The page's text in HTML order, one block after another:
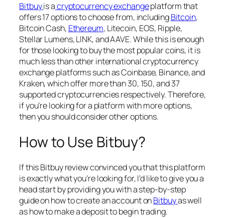
Bitbuyis acryptocurrency exchangeplatform that
offers 17 options to choose from, includingBitcoin,
Bitcoin Cash, Ethereum, Litecoin, EOS, Ripple,
Stellar Lumens, LINK, and AAVE. While this is enough
for those looking to buy the most popular coins, it is
much less than other international cryptocurrency
exchange platforms such as Coinbase, Binance, and
Kraken, which offer more than 30, 150, and 37
supported cryptocurrencies respectively. Therefore,
if you’re looking for a platform with more options,
then you should consider other options.
How to Use Bitbuy?
If this Bitbuy review convinced you that this platform
is exactly what you’re looking for, I’d like to give you a
head start by providing you with a step-by-step
guide on how to create an account onBitbuyas well
as how to make a deposit to begin trading.